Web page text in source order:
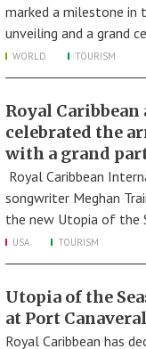
marked a milestone in
unveiling and a grand
WORLD TOURISM
Royal
celebrated the
with a grand
Royal Caribbean
songwriter Meghan
the new Utopia of the
USA TOURISM
Utopia of the
at Port Canaveral
Royal Caribbean has